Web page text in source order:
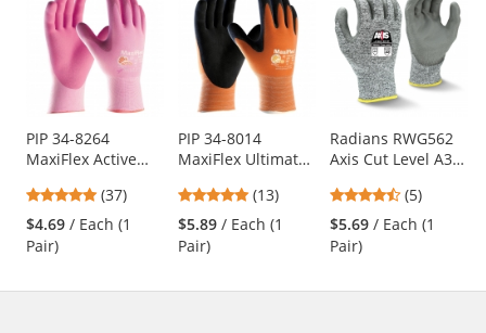
carousel
available
products.
Use
the
and
next
buttons
navigate.
PIP 34-8264
MaxiFlex Active
Nylon/Lycra
Gloves with Ultra
Lightweight Nitrile
4.78
stars
out
(37)
$4.69 / Each (1
Pair)
PIP 34-8014
MaxiFlex Ultimate
Knit Nylon Gloves
- Nitrile Coated
Micro-Foam Grip
5
stars
out
(13)
$5.89 / Each (1
Pair)
Radians RWG562
Axis Cut Level A3
Gloves
4.4
stars
out
(5)
$5.69 / Each (1
Pair)